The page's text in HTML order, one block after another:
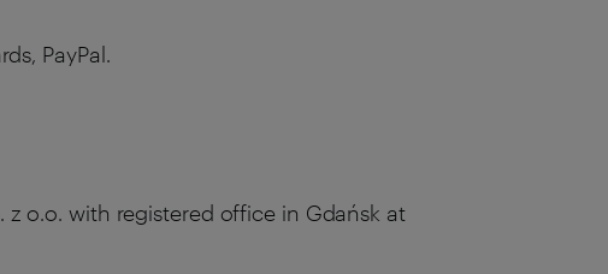
PayPal.
z o.o. with registered office in Gdańsk at